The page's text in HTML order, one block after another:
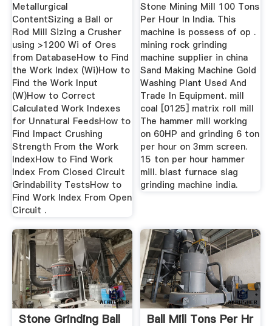
Metallurgical
ContentSizing a Ball or
Rod Mill Sizing a Crusher
using >1200 Wi of Ores
from DatabaseHow to Find
the Work Index (Wi)How to
Find the Work Input
(W)How to Correct
Calculated Work Indexes
for Unnatural FeedsHow to
Find Impact Crushing
Strength From the Work
IndexHow to Find Work
Index From Closed Circuit
Grindability TestsHow to
Find Work Index From Open
Circuit .
Stone Mining Mill 100 Tons
Per Hour In India. This
machine is possess of op .
mining rock grinding
machine supplier in china
Sand Making Machine Gold
Washing Plant Used And
Trade In Equipment. mill
coal [0125] matrix roll mill
The hammer mill working
on 60HP and grinding 6 ton
per hour on 3mm screen.
15 ton per hour hammer
mill. blast furnace slag
grinding machine india.
Stone Grinding Ball
Ball Mill Tons Per Hr